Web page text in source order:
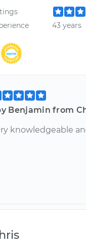
43 years
Benjamin from
knowledgeable